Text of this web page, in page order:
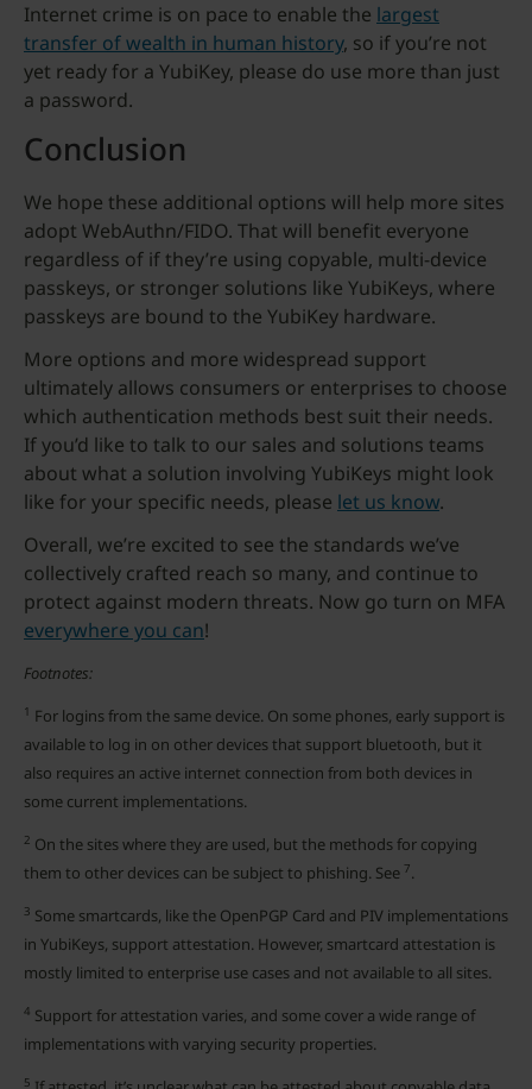
Internet crime is on pace to enable the largest
transfer of wealth in human history, so if you’re not
yet ready for a YubiKey, please do use more than just
a password.
Conclusion
We hope these additional options will help more sites
adopt WebAuthn/FIDO. That will benefit everyone
regardless of if they’re using copyable, multi-device
passkeys, or stronger solutions like YubiKeys, where
passkeys are bound to the YubiKey hardware.
More options and more widespread support
ultimately allows consumers or enterprises to choose
which authentication methods best suit their needs.
If you’d like to talk to our sales and solutions teams
about what a solution involving YubiKeys might look
like for your specific needs, please let us know.
Overall, we’re excited to see the standards we’ve
collectively crafted reach so many, and continue to
protect against modern threats. Now go turn on MFA
everywhere you can!
Footnotes:
1 For logins from the same device. On some phones, early support is
available to log in on other devices that support bluetooth, but it
also requires an active internet connection from both devices in
some current implementations.
2 On the sites where they are used, but the methods for copying
them to other devices can be subject to phishing. See 7.
3 Some smartcards, like the OpenPGP Card and PIV implementations
in YubiKeys, support attestation. However, smartcard attestation is
mostly limited to enterprise use cases and not available to all sites.
4 Support for attestation varies, and some cover a wide range of
implementations with varying security properties.
5